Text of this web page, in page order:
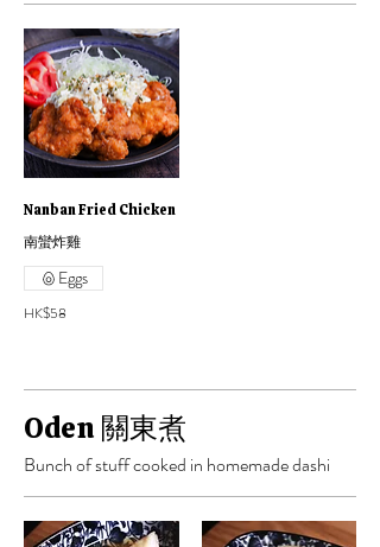
Nanban Fried Chicken
南蠻炸雞
HK$58
Eggs
Oden 關東煮
Bunch of stuff cooked in homemade dashi